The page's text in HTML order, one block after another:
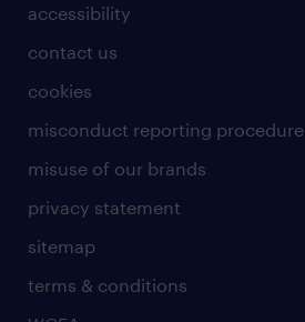
accessibility
contact us
cookies
misconduct reporting procedure
misuse of our brands
privacy statement
sitemap
terms & conditions